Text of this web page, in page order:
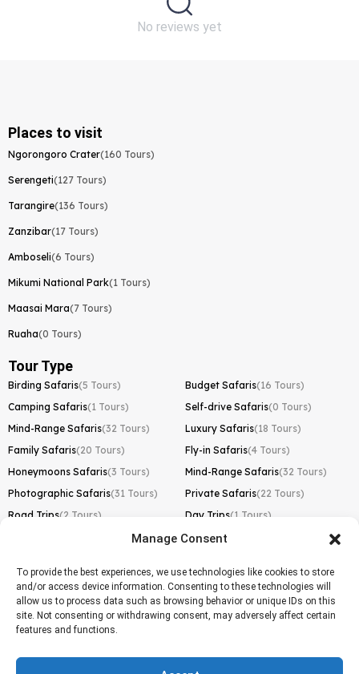
Manage Consent
To provide the best experiences, we use technologies like cookies to store
and/or access device information. Consenting to these technologies will
allow us to process data such as browsing behavior or unique IDs on this
site. Not consenting or withdrawing consent, may adversely affect certain
features and functions.
No reviews yet
Places to visit
Ngorongoro Crater(160 Tours)
Serengeti(127 Tours)
Tarangire(136 Tours)
Zanzibar(17 Tours)
Amboseli(6 Tours)
Mikumi National Park(1 Tours)
Maasai Mara(7 Tours)
Ruaha(0 Tours)
Tour Type
Birding Safaris(5 Tours) Budget Safaris(16 Tours)
Camping Safaris(1 Tours) Self-drive Safaris(0 Tours)
Mind-Range Safaris(32 Tours) Luxury Safaris(18 Tours)
Family Safaris(20 Tours) Fly-in Safaris(4 Tours)
Honeymoons Safaris(3 Tours) Mind-Range Safaris(32 Tours)
Photographic Safaris(31 Tours) Private Safaris(22 Tours)
Road Trips(2 Tours) Day Trips(1 Tours)
Lemosho Route(1 Tours)
Machame Route(0 Tours)
Marangu Route(1 Tours)